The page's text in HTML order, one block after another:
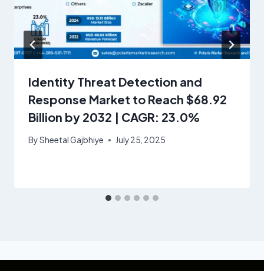
Identity Threat Detection and
Response Market to Reach $68.92
Billion by 2032 | CAGR: 23.0%
BySheetal Gajbhiye July 25, 2025